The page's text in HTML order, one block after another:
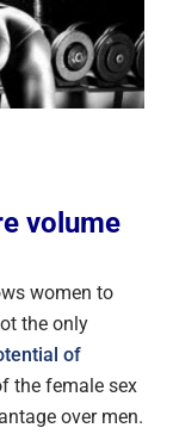
volume
women to
the only
of
the female sex
over men.